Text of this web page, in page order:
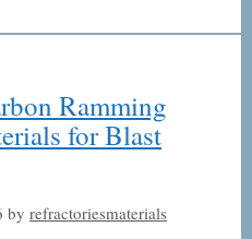
Ramming
for Blast
by refractoriesmaterials